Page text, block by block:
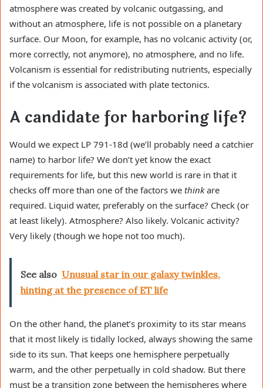
atmosphere was created by volcanic outgassing, and
without an atmosphere, life is not possible on a planetary
surface. Our Moon, for example, has no volcanic activity (or,
more correctly, not anymore), no atmosphere, and no life.
Volcanism is essential for redistributing nutrients, especially
if the volcanism is associated with plate tectonics.
A candidate for harboring life?
Would we expect LP 791-18d (we’ll probably need a catchier
name) to harbor life? We don’t yet know the exact
requirements for life, but this new world is rare in that it
checks off more than one of the factors we thinkare
required. Liquid water, preferably on the surface? Check (or
at least likely). Atmosphere? Also likely. Volcanic activity?
Very likely (though we hope not too much).
See also Unusual star in our galaxy twinkles,
hinting at the presence of ET life
On the other hand, the planet’s proximity to its star means
that it most likely is tidally locked, always showing the same
side to its sun. That keeps one hemisphere perpetually
warm, and the other perpetually in cold shadow. But there
must be a transition zone between the hemispheres where